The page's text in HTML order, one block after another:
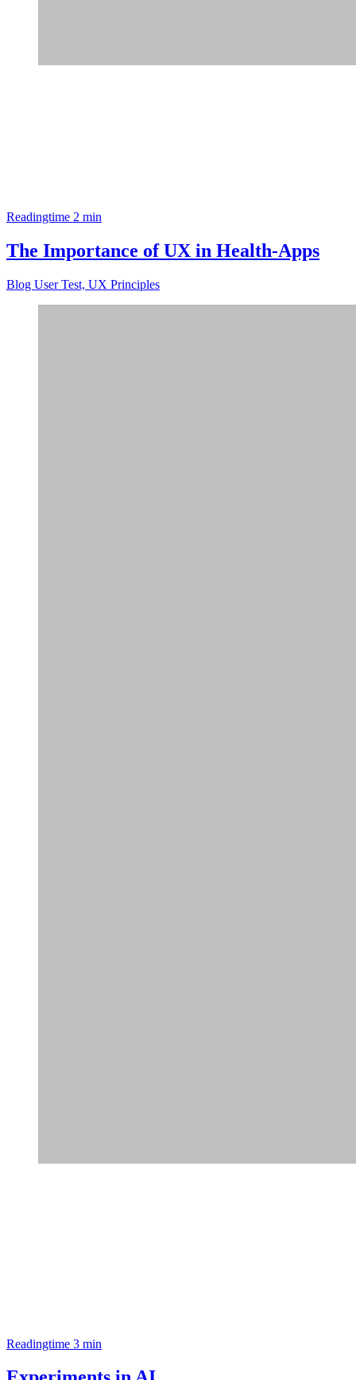
Readingtime 2 min
The Importance of UX in Health-Apps
Blog User Test, UX Principles
Readingtime 3 min